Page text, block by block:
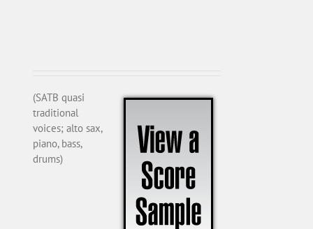
(SATB quasi
traditional
voices; alto sax,
piano, bass,
drums)